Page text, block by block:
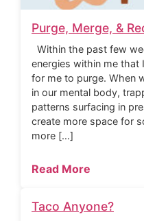
Purge, Merge, &
Within the past few
energies within me that
for me to purge. When
in our mental body,
patterns surfacing in
create more space for
more […]
Read More
Taco Anyone?